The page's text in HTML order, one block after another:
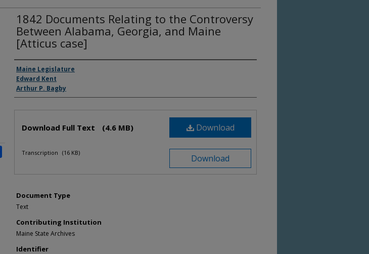
1842 Documents Relating to the Controversy
Between Alabama, Georgia, and Maine
[Atticus case]
Creator(s)
Maine Legislature
Edward Kent
Arthur P. Bagby
Download
Download Full Text (4.6 MB)
Download
Transcription (16 KB)
Document Type
Text
Contributing Institution
Maine State Archives
Identifier